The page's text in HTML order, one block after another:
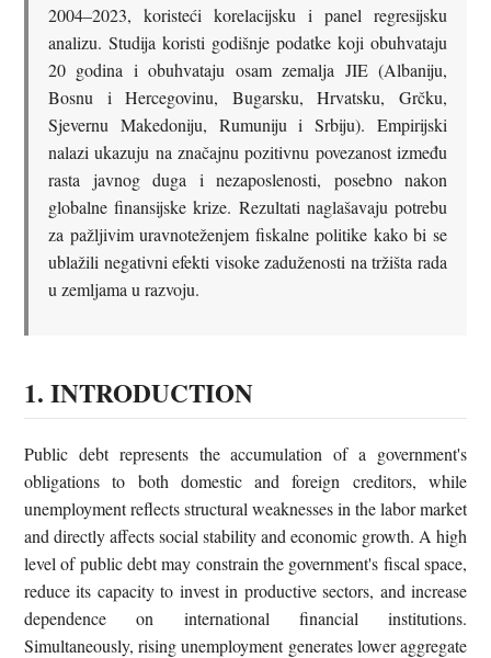
2004–2023, koristeći korelacijsku i panel regresijsku
analizu. Studija koristi godišnje podatke koji obuhvataju
20 godina i obuhvataju osam zemalja JIE (Albaniju,
Bosnu i Hercegovinu, Bugarsku, Hrvatsku, Grčku,
Sjevernu Makedoniju, Rumuniju i Srbiju). Empirijski
nalazi ukazuju na značajnu pozitivnu povezanost između
rasta javnog duga i nezaposlenosti, posebno nakon
globalne finansijske krize. Rezultati naglašavaju potrebu
za pažljivim uravnoteženjem fiskalne politike kako bi se
ublažili negativni efekti visoke zaduženosti na tržišta rada
u zemljama u razvoju.
1. INTRODUCTION
Public debt represents the accumulation of a government's
obligations to both domestic and foreign creditors, while
unemployment reflects structural weaknesses in the labor market
and directly affects social stability and economic growth. A high
level of public debt may constrain the government's fiscal space,
reduce its capacity to invest in productive sectors, and increase
dependence on international financial institutions.
Simultaneously, rising unemployment generates lower aggregate